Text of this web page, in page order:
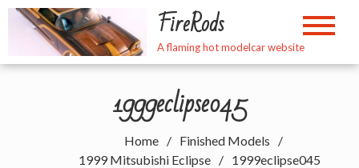
Skip
FireRods
A flaming hot modelcar website
1999eclipse045
Home
Finished Models
1999 Mitsubishi Eclipse
1999eclipse045